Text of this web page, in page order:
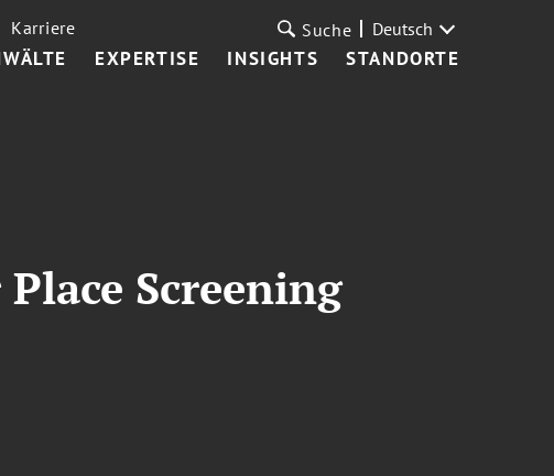
EXPERTISE INSIGHTS STANDORTE
Karriere Suche Deutsch
Screening